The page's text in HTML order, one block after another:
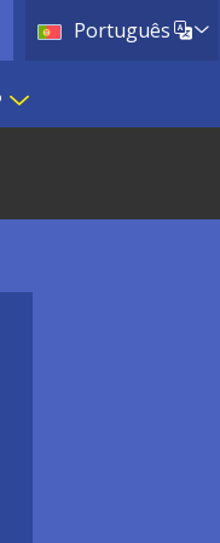
PortuguêsList